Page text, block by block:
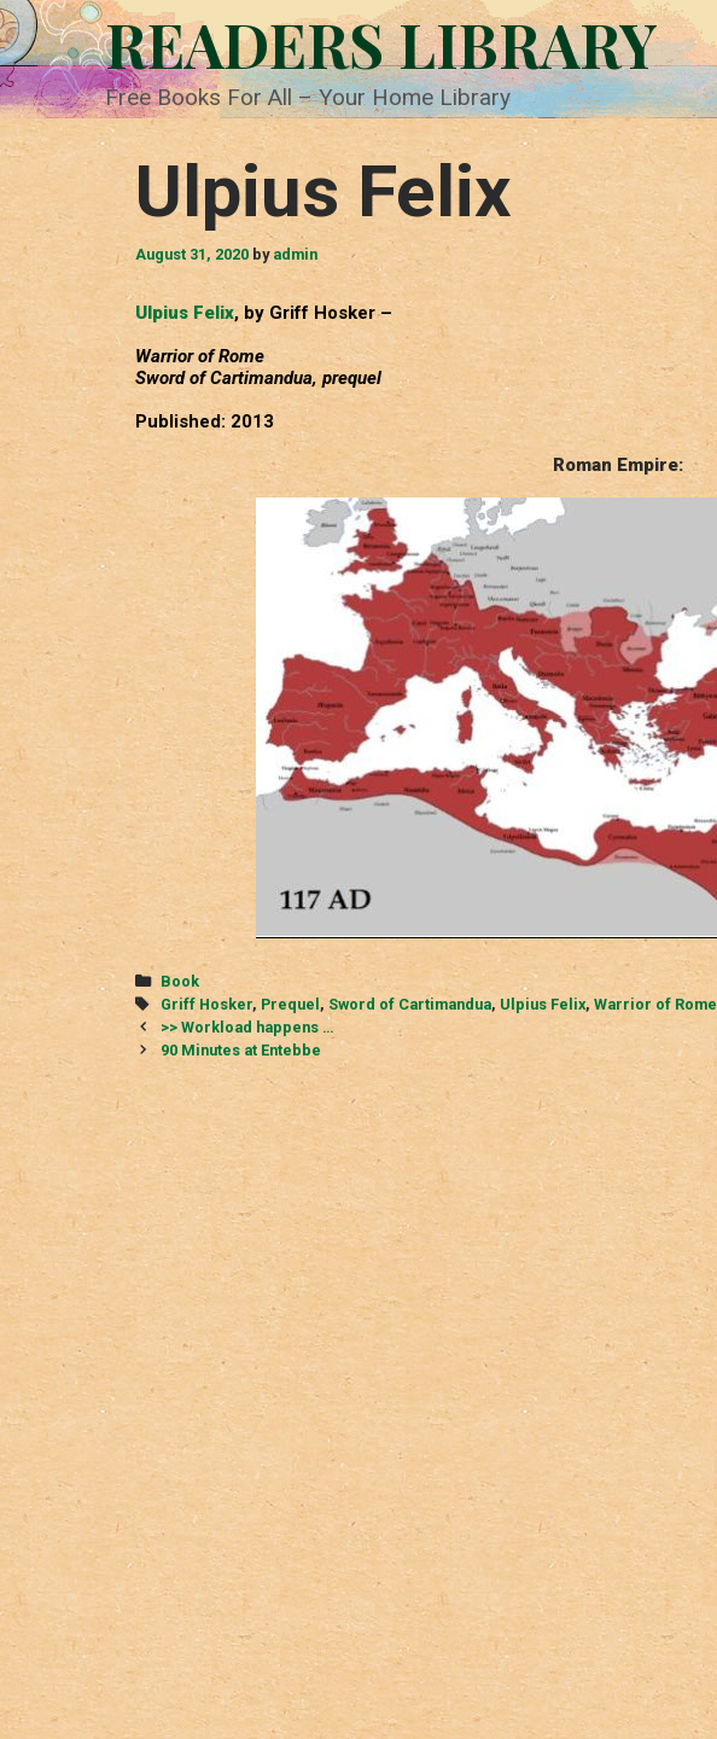
Skip
to
content
READERS LIBRARY
Free Books For All – Your Home Library
Ulpius Felix
August 31, 2020 by admin
Ulpius Felix, by Griff Hosker –
Warrior of Rome
Sword of Cartimandua, prequel
Published: 2013
Roman Empire:
Categories
Book
Tags
Griff Hosker, Prequel , Sword of Cartimandua, Ulpius Felix, Warrior of Rome
Post
navigation
>> Workload happens …
90 Minutes at Entebbe